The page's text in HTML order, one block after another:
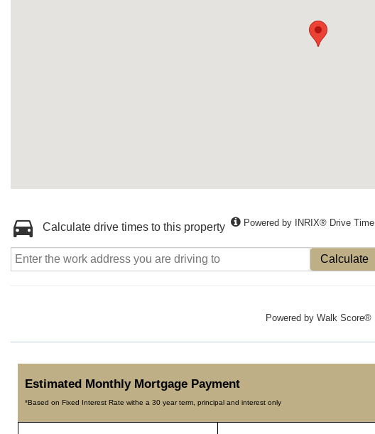
Calculate drive times to this property Powered by INRIX® Drive Time
Calculate
Powered by Walk Score®
Estimated Monthly Mortgage Payment
*Based on Fixed Interest Rate withe a 30 year term, principal and interest only